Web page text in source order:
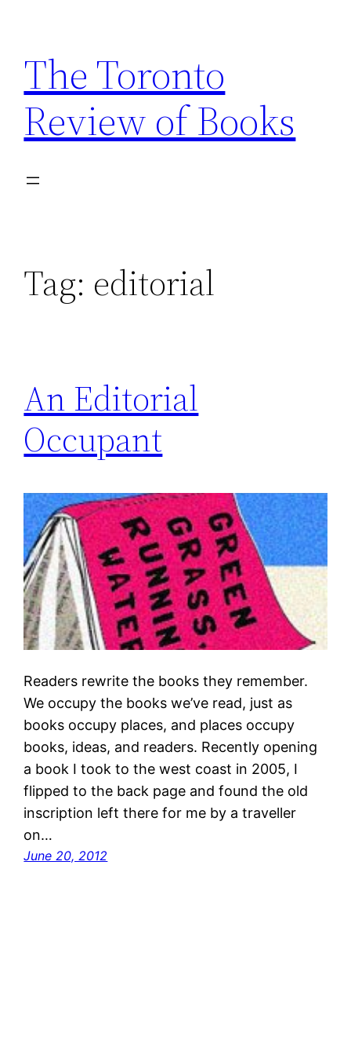
content
The Toronto
Review of Books
Tag: editorial
An Editorial
Occupant
Readers rewrite the books they remember.
We occupy the books we’ve read, just as
books occupy places, and places occupy
books, ideas, and readers. Recently opening
a book I took to the west coast in 2005, I
flipped to the back page and found the old
inscription left there for me by a traveller
on…
June 20, 2012